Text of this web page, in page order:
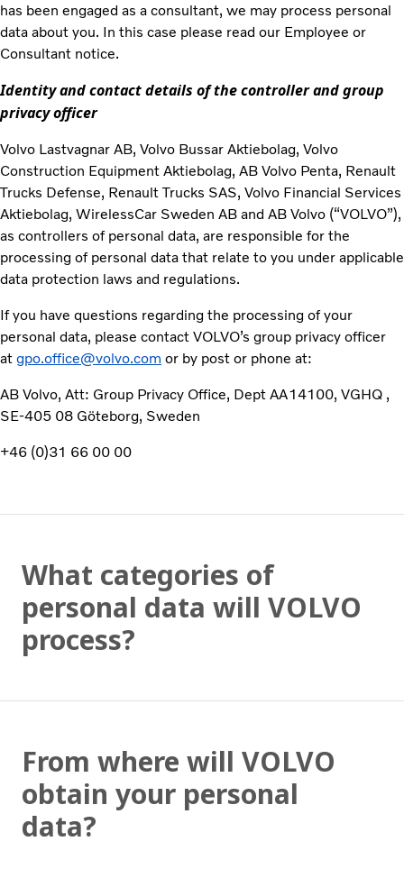
has been engaged as a consultant, we may process personal
data about you. In this case please read our Employee or
Consultant notice.
Identity and contact details of the controller and group
privacy officer
Volvo Lastvagnar AB, Volvo Bussar Aktiebolag, Volvo
Construction Equipment Aktiebolag, AB Volvo Penta, Renault
Trucks Defense, Renault Trucks SAS, Volvo Financial Services
Aktiebolag, WirelessCar Sweden AB and AB Volvo (“VOLVO”),
as controllers of personal data, are responsible for the
processing of personal data that relate to you under applicable
data protection laws and regulations.
If you have questions regarding the processing of your
personal data, please contact VOLVO’s group privacy officer
at gpo.office@volvo.com or by post or phone at:
AB Volvo, Att: Group Privacy Office, Dept AA14100, VGHQ ,
SE-405 08 Göteborg, Sweden
+46 (0)31 66 00 00
What categories of
personal data will VOLVO
process?
From where will VOLVO
obtain your personal
data?